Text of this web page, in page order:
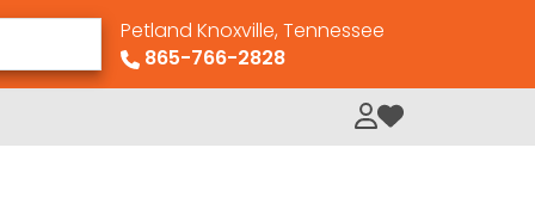
Petland Knoxville, Tennessee
865-766-2828
My Loved Pets